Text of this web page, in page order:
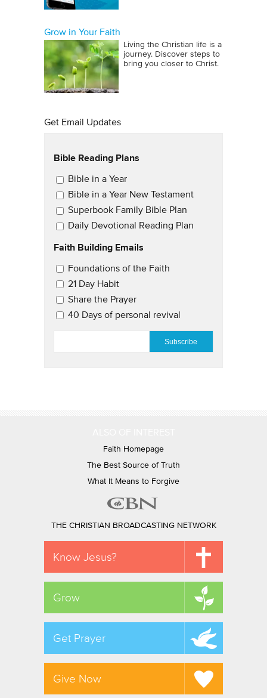
Grow in Your Faith
Living the Christian life is a
journey. Discover steps to
bring you closer to Christ.
Get Email Updates
Bible Reading Plans
Email Updates
Bible in a Year
Bible in a Year New Testament
Superbook Family Bible Plan
Daily Devotional Reading Plan
Faith Building Emails
Email Updates 2
Foundations of the Faith
21 Day Habit
Share the Prayer
40 Days of personal revival
Faith Homepage
The Best Source of Truth
What It Means to Forgive
THE CHRISTIAN BROADCASTING NETWORK
Know Jesus?
Grow
Get Prayer
Give Now